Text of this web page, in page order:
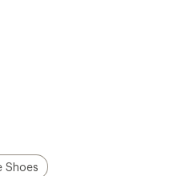
Shoes